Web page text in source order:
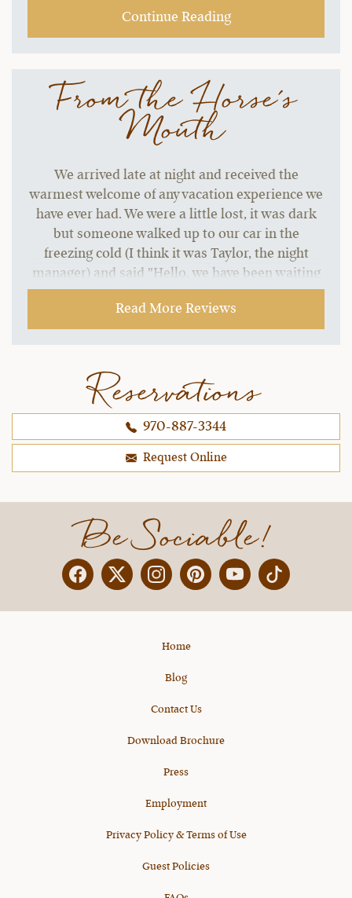
Continue Reading
From the Horse's
Mouth
We arrived late at night and received the
warmest welcome of any vacation experience we
have ever had. We were a little lost, it was dark
but someone walked up to our car in the
freezing cold (I think it was Taylor, the night
manager) and said "Hello, we have been waiting
for your arrival. Welcome Borsari family. You
must be hungry, we have your plates waiting for
you upstairs. Come on up to the lodge when you
Don't worry about checking in, we can take care
of all that tomorrow. Come and get warmed up."
My husband and I actually wanted to cry. LOL! we
were all starving and he read our minds. The
welcome was the warmest we have ever
received, anywhere.
~ Christina & Brad B.., 12-30-2021
Read More Reviews
Reservations
970-887-3344
Request Online
Be Sociable!
FacebookTwitterInstagramPinterestYouTube
Home
Blog
Contact Us
Download Brochure
Press
Employment
Privacy Policy & Terms of Use
Guest Policies